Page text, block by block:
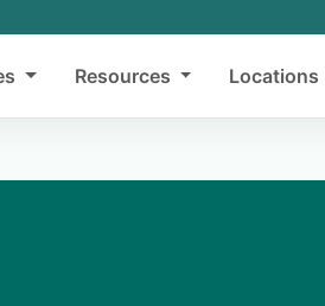
Resources Locations